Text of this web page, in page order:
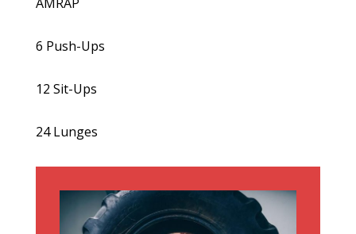
6 Push-Ups
12 Sit-Ups
24 Lunges